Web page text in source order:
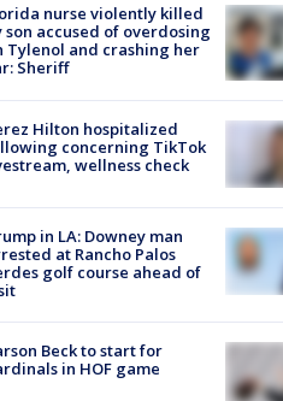
nurse violently killed
son accused of overdosing
Tylenol and crashing her
Sheriff
Hilton hospitalized
concerning TikTok
wellness check
in LA: Downey man
at Rancho Palos
golf course ahead of
Beck to start for
in HOF game